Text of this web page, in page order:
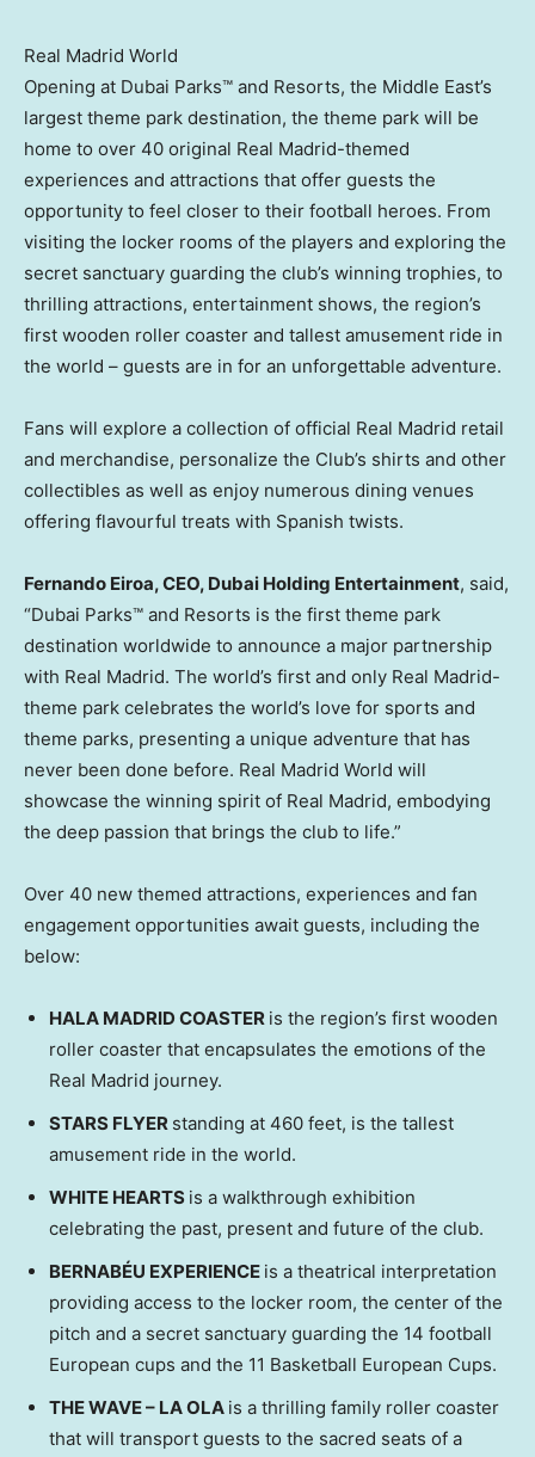
Real Madrid World
Opening at Dubai Parks™ and Resorts, the Middle East’s
largest theme park destination, the theme park will be
home to over 40 original Real Madrid-themed
experiences and attractions that offer guests the
opportunity to feel closer to their football heroes. From
visiting the locker rooms of the players and exploring the
secret sanctuary guarding the club’s winning trophies, to
thrilling attractions, entertainment shows, the region’s
first wooden roller coaster and tallest amusement ride in
the world – guests are in for an unforgettable adventure.
Fans will explore a collection of official Real Madrid retail
and merchandise, personalize the Club’s shirts and other
collectibles as well as enjoy numerous dining venues
offering flavourful treats with Spanish twists.
Fernando Eiroa, CEO, Dubai Holding Entertainment, said,
“Dubai Parks™ and Resorts is the first theme park
destination worldwide to announce a major partnership
with Real Madrid. The world’s first and only Real Madrid-
theme park celebrates the world’s love for sports and
theme parks, presenting a unique adventure that has
never been done before. Real Madrid World will
showcase the winning spirit of Real Madrid, embodying
the deep passion that brings the club to life.”
Over 40 new themed attractions, experiences and fan
engagement opportunities await guests, including the
below:
HALA MADRID COASTER is the region’s first wooden
roller coaster that encapsulates the emotions of the
Real Madrid journey.
STARS FLYER standing at 460 feet, is the tallest
amusement ride in the world.
WHITE HEARTS is a walkthrough exhibition
celebrating the past, present and future of the club.
BERNABÉU EXPERIENCE is a theatrical interpretation
providing access to the locker room, the center of the
pitch and a secret sanctuary guarding the 14 football
European cups and the 11 Basketball European Cups.
THE WAVE – LA OLA is a thrilling family roller coaster
that will transport guests to the sacred seats of a